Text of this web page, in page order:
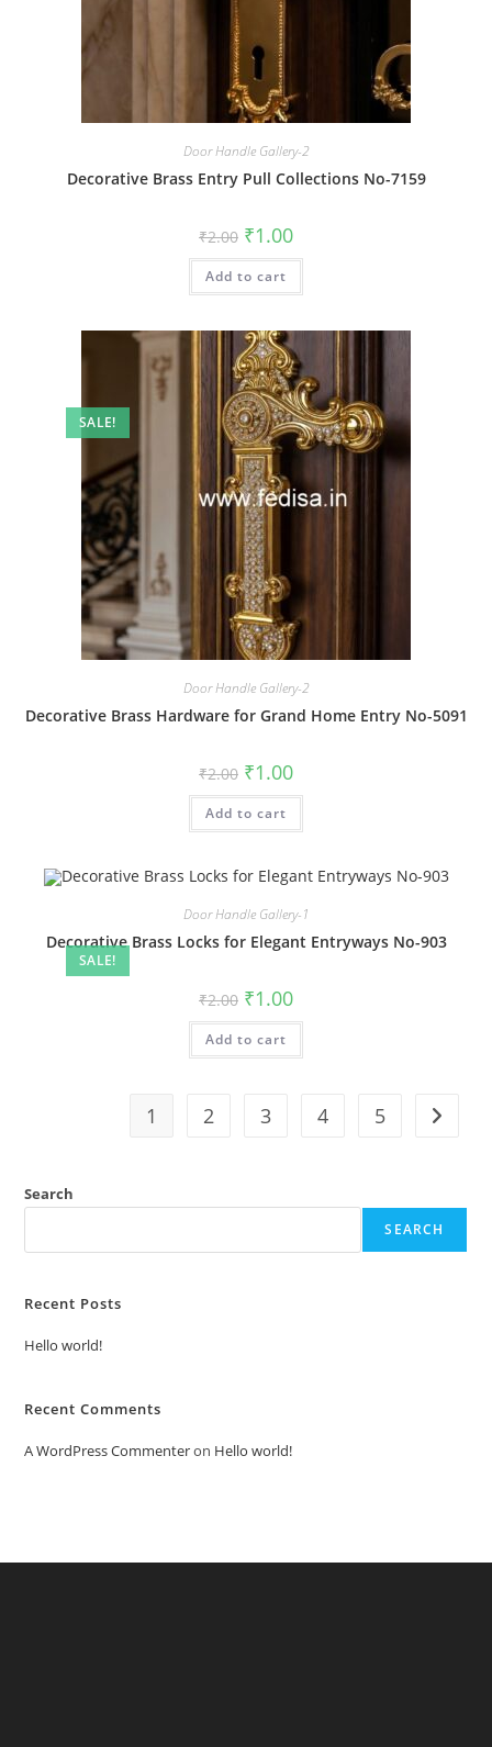
Door Handle Gallery-2
Decorative Brass Entry Pull Collections No-7159
₹2.00 Original
price
was:
₹2.00.
₹1.00Current
is:
Add to cart
SALE!
Door Handle Gallery-2
Decorative Brass Hardware for Grand Home Entry No-5091
₹2.00 Original
price
was:
₹2.00.
₹1.00Current
is:
Add to cart
SALE!
Door Handle Gallery-1
Decorative Brass Locks for Elegant Entryways No-903
₹2.00 Original
price
was:
₹2.00.
₹1.00Current
is:
Add to cart
1 2 3 4 5
Search
SEARCH
Recent Posts
Hello world!
Recent Comments
A WordPress Commenteron Hello world!